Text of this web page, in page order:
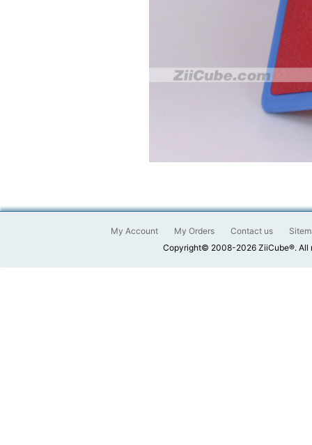
My Account My Orders Contact us
Copyright© 2008-2026 ZiiCube®. All